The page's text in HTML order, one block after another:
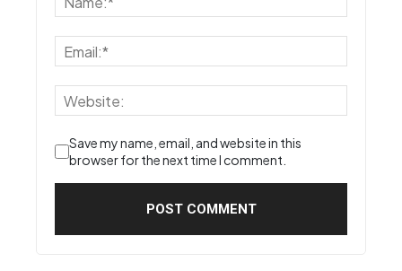
Save my name, email, and website in this
browser for the next time I comment.